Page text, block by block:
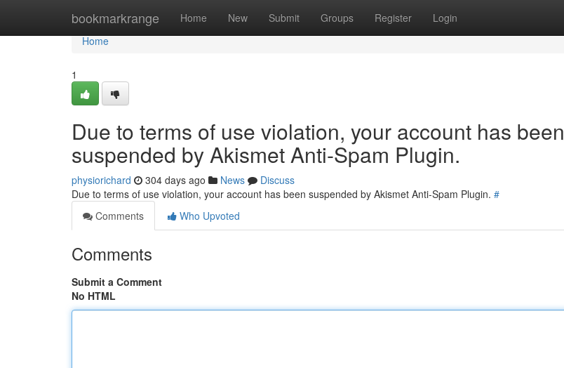
bookmarkrange Home New Submit Groups Register Login
Home
Home
1
Due to terms of use violation, your account has been
suspended by Akismet Anti-Spam Plugin.
physiorichard 304 days ago News
Discuss
Due to terms of use violation, your account has been suspended by Akismet Anti-Spam Plugin. #
Comments
Who Upvoted
Comments
Submit a Comment
No HTML